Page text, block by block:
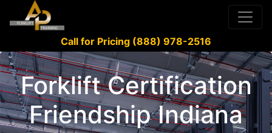
Call for Pricing (888) 978-2516
Forklift Certification
Friendship Indiana